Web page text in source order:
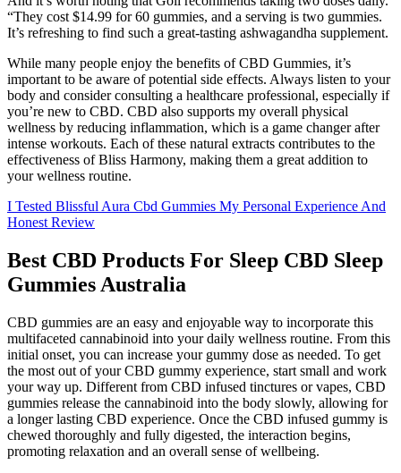
“They cost $14.99 for 60 gummies, and a serving is two gummies.
It’s refreshing to find such a great-tasting ashwagandha supplement.
While many people enjoy the benefits of CBD Gummies, it’s
important to be aware of potential side effects. Always listen to your
body and consider consulting a healthcare professional, especially if
you’re new to CBD. CBD also supports my overall physical
wellness by reducing inflammation, which is a game changer after
intense workouts. Each of these natural extracts contributes to the
effectiveness of Bliss Harmony, making them a great addition to
your wellness routine.
I Tested Blissful Aura Cbd Gummies My Personal Experience And
Honest Review
Best CBD Products For Sleep CBD Sleep
Gummies Australia
CBD gummies are an easy and enjoyable way to incorporate this
multifaceted cannabinoid into your daily wellness routine. From this
initial onset, you can increase your gummy dose as needed. To get
the most out of your CBD gummy experience, start small and work
your way up. Different from CBD infused tinctures or vapes, CBD
gummies release the cannabinoid into the body slowly, allowing for
a longer lasting CBD experience. Once the CBD infused gummy is
chewed thoroughly and fully digested, the interaction begins,
promoting relaxation and an overall sense of wellbeing.